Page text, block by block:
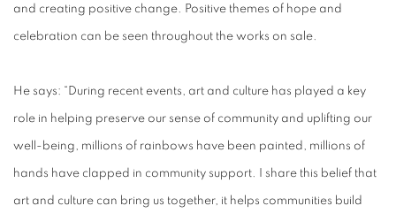
and creating positive change. Positive themes of hope and
celebration can be seen throughout the works on sale.
He says: “During recent events, art and culture has played a key
role in helping preserve our sense of community and uplifting our
well-being, millions of rainbows have been painted, millions of
hands have clapped in community support. I share this belief that
art and culture can bring us together, it helps communities build